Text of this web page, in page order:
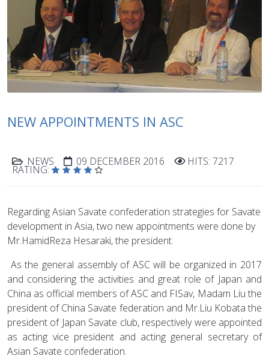
NEW APPOINTMENTS IN ASC
NEWS 09 DECEMBER 2016 HITS: 7217
RATING:
Regarding Asian Savate confederation strategies for Savate
development in Asia, two new appointments were done by
Mr.HamidReza Hesaraki, the president.
As the general assembly of ASC will be organized in 2017
and considering the activities and great role of Japan and
China as official members of ASC and FISav, Madam Liu the
president of China Savate federation and Mr.Liu Kobata the
president of Japan Savate club, respectively were appointed
as acting vice president and acting general secretary of
Asian Savate confederation.